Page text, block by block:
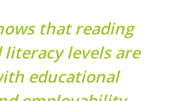
that reading
levels are
educational